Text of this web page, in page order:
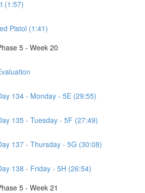
(1:57)
Pistol (1:41)
5 - Week 20
134 - Monday - 5E (29:55)
135 - Tuesday - 5F (27:49)
137 - Thursday - 5G (30:08)
138 - Friday - 5H (26:54)
5 - Week 21